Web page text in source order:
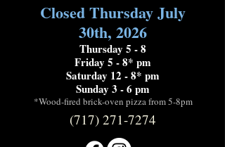
Closed Thursday July
30th, 2026
Thursday 5 - 8
Friday 5 - 8* pm
Saturday 12 - 8* pm
Sunday 3 - 6 pm
*Wood-fired brick-oven pizza from 5-8pm
(717) 271-7274